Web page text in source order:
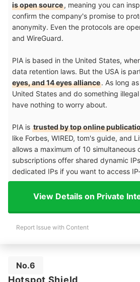
is open source, meaning you can
confirm the company's promise to
anonymity. Even the protocols are
and WireGuard.
PIA is based in the United States,
data retention laws. But the USA is
eyes, and 14 eyes alliance. As long
United States and do something
have nothing to worry about.
PIA is trusted by top online
like Forbes, WIRED, tom's guide, and
allows a maximum of 10 simultaneous
subscriptions offer shared dynamic
dedicated IPs if you want to access
View Details on Private
Report Issue with Content
No.6